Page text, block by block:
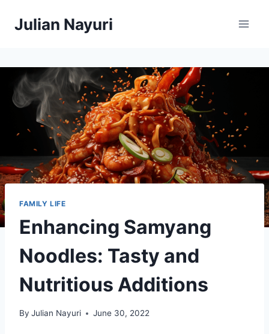
Julian Nayuri
FAMILY LIFE
Enhancing Samyang
Noodles: Tasty and
Nutritious Additions
By Julian Nayuri June 30, 2022